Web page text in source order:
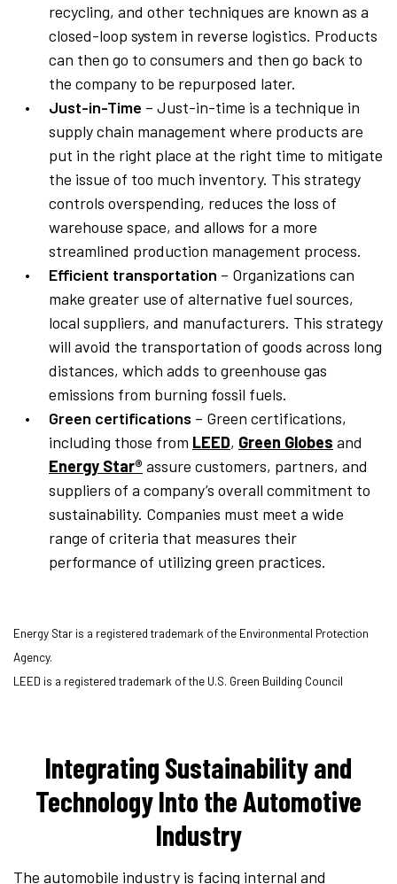
recycling, and other techniques are known as a
closed-loop system in reverse logistics. Products
can then go to consumers and then go back to
the company to be repurposed later.
Just-in-Time – Just-in-time is a technique in
supply chain management where products are
put in the right place at the right time to mitigate
the issue of too much inventory. This strategy
controls overspending, reduces the loss of
warehouse space, and allows for a more
streamlined production management process.
Efficient transportation – Organizations can
make greater use of alternative fuel sources,
local suppliers, and manufacturers. This strategy
will avoid the transportation of goods across long
distances, which adds to greenhouse gas
emissions from burning fossil fuels.
Green certifications – Green certifications,
including those from LEED, Green Globes and
Energy Star® assure customers, partners, and
suppliers of a company’s overall commitment to
sustainability. Companies must meet a wide
range of criteria that measures their
performance of utilizing green practices.
Energy Star is a registered trademark of the Environmental Protection
Agency.
LEED is a registered trademark of the U.S. Green Building Council
Integrating Sustainability and
Technology Into the Automotive
Industry
The automobile industry is facing internal and